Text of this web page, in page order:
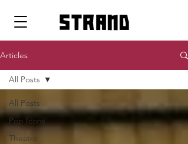
strand
Articles
All Posts
Pop Icons
Theatre
All Posts